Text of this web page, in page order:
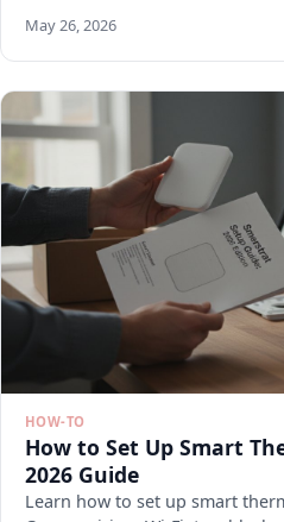
May 26, 2026
HOW-TO
How to Set Up Smart
2026 Guide
Learn how to set up smart